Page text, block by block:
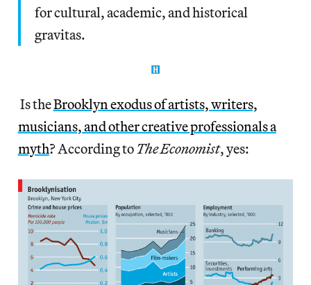
for cultural, academic, and historical
gravitas.
Is theBrooklyn exodus of artists, writers,
musicians, and other creative professionals a
myth? According toThe Economist, yes: